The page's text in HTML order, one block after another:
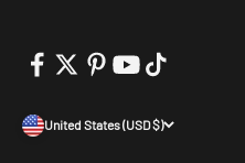
United States (USD $)